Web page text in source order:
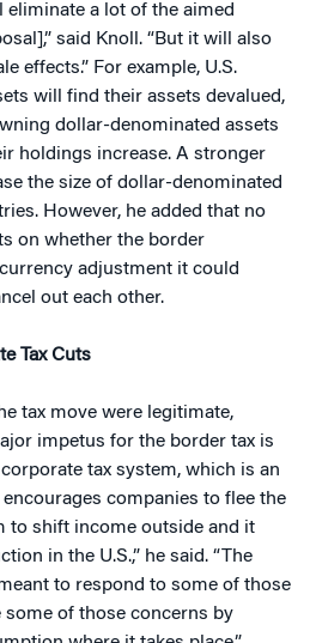
eliminate a lot of the aimed
said Knoll. “But it will also
effects.” For example, U.S.
will find their assets devalued,
dollar-denominated assets
holdings increase. A stronger
the size of dollar-denominated
However, he added that no
on whether the border
adjustment it could
out each other.
Tax Cuts
tax move were legitimate,
impetus for the border tax is
tax system, which is an
companies to flee the
to shift income outside and it
in the U.S.,” he said. “The
to respond to some of those
of those concerns by